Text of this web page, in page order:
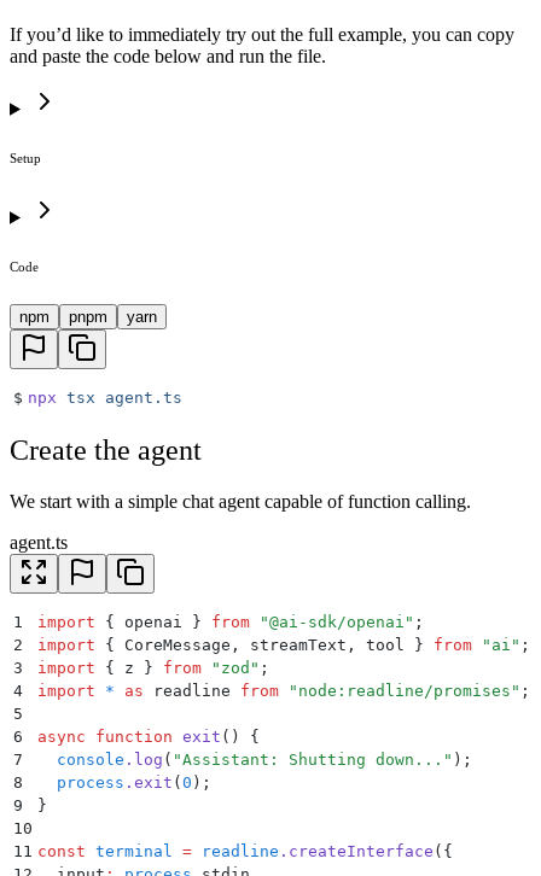
If you’d like to immediately try out the full example, you can copy
and paste the code below and run the file.
Setup
Code
npm pnpm yarn
$ npx tsx agent.ts
Create the agent
We start with a simple chat agent capable of function calling.
agent.ts
1 import { openai } from "@ai-sdk/openai " ;
2
import { CoreMessage , streamText , tool } from " ai " ;
3
import { z } from " zod " ;
4
import * as readline from " node:readline/promises " ;
5
6
async function exit ()
{
7
  console
. log ( "Assistant: Shutting down... " ) ;
8
  process
. exit (0 ) ;
9
}
10
11 const terminal = readline . createInterface ( {